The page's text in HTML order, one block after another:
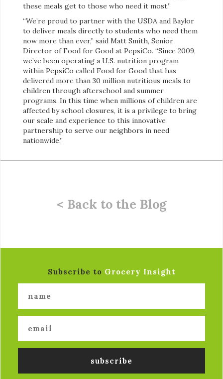
these meals get to those who need it most.”
“We’re proud to partner with the USDA and Baylor
to deliver meals directly to students who need them
now more than ever,” said Matt Smith, Senior
Director of Food for Good at PepsiCo. “Since 2009,
we’ve been operating a U.S. nutrition program
within PepsiCo called Food for Good that has
delivered more than 30 million nutritious meals to
children through afterschool and summer
programs. In this time when millions of children are
affected by school closures, it is a privilege to bring
our scale and experience to this innovative
partnership to serve our neighbors in need
nationwide.”
< Back to the Blog
Subscribe to Grocery Insight